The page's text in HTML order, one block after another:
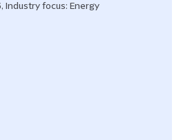
Industry focus: Energy